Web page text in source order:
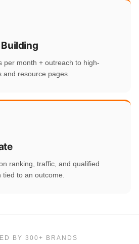
per month + outreach to high-
and resource pages.
ranking, traffic, and qualified
to an outcome.
BY 300+ BRANDS